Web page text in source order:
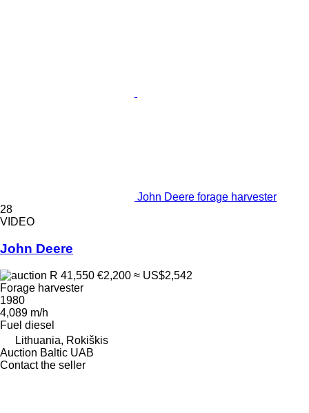
John Deere forage harvester
28
VIDEO
John Deere
R 41,550 €2,200 ≈ US$2,542
Forage harvester
1980
4,089 m/h
Fuel diesel
Lithuania, Rokiškis
Auction Baltic UAB
Contact the seller